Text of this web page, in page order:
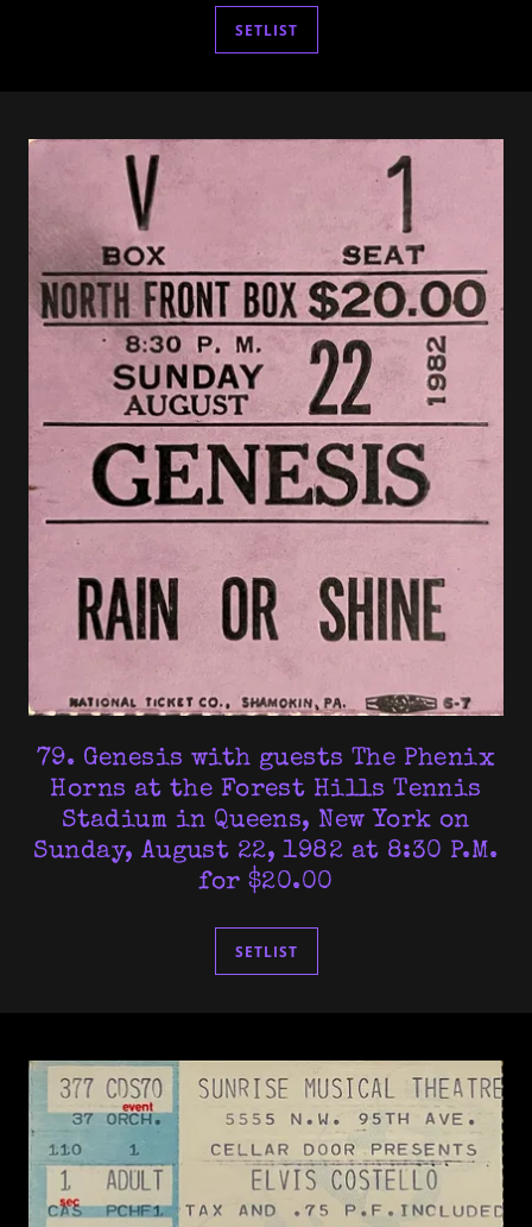
SETLIST
79. Genesis with guests The Phenix
Horns at the Forest Hills Tennis
Stadium in Queens, New York on
Sunday, August 22, 1982 at 8:30 P.M.
for $20.00
SETLIST